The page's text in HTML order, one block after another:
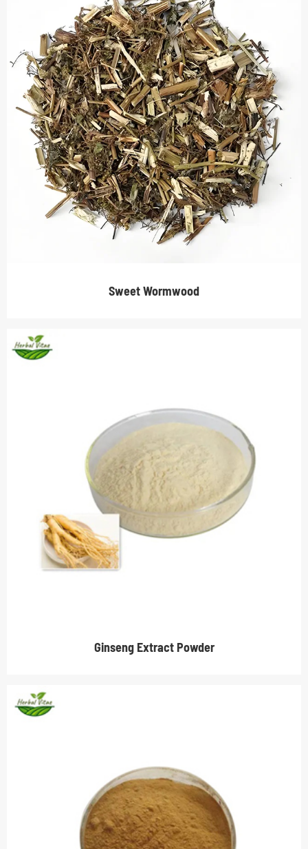
Sweet Wormwood
Ginseng Extract Powder